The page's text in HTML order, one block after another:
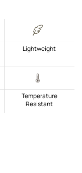
Lightweight
Temperature
Resistant